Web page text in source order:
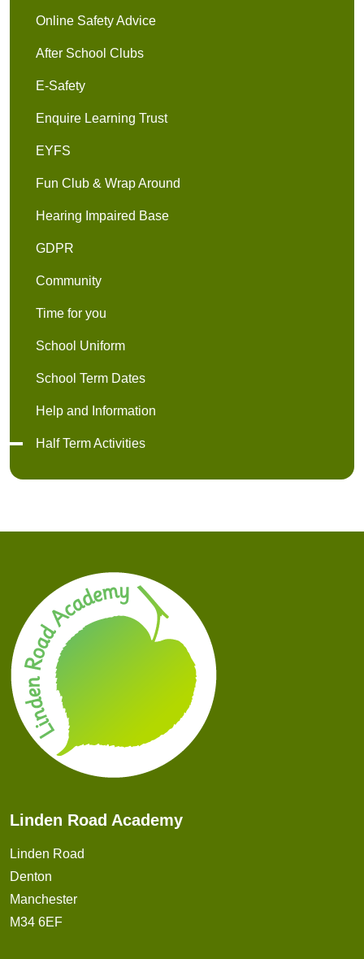
Online Safety Advice
After School Clubs
E-Safety
Enquire Learning Trust
EYFS
Fun Club & Wrap Around
Hearing Impaired Base
GDPR
Community
Time for you
School Uniform
School Term Dates
Help and Information
Half Term Activities
Linden Road Academy
Linden Road
Denton
Manchester
M34 6EF